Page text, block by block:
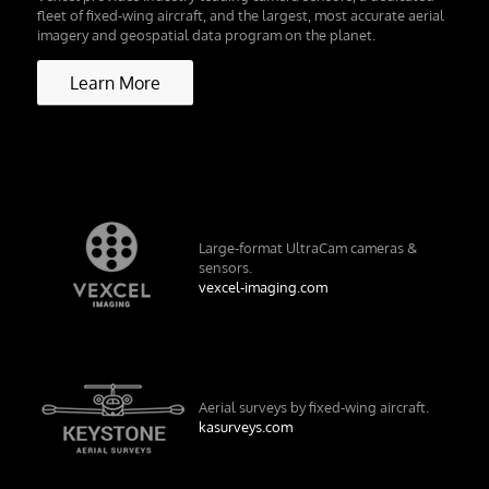
fleet of fixed-wing aircraft, and the largest, most accurate aerial
imagery and geospatial data program on the planet.
Learn More
Large-format UltraCam cameras &
sensors.
vexcel-imaging.com
Aerial surveys by fixed-wing aircraft.
kasurveys.com